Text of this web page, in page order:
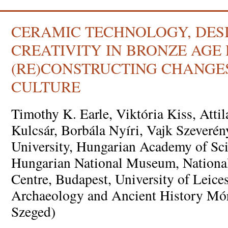
CERAMIC TECHNOLOGY,
CREATIVITY IN BRONZE AGE
(RE)CONSTRUCTING
CULTURE
Timothy K. Earle, Viktória Kiss,
Kulcsár, Borbála Nyíri, Vajk
University, Hungarian Academy of
Hungarian National Museum,
Centre, Budapest, University of
Archaeology and Ancient History
Szeged)